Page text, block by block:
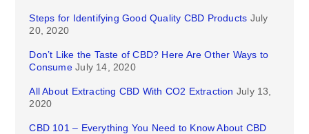
Steps for Identifying Good Quality CBD Products July
20, 2020
Don’t Like the Taste of CBD? Here Are Other Ways to
Consume July 14, 2020
All About Extracting CBD With CO2 Extraction July 13,
2020
CBD 101 – Everything You Need to Know About CBD